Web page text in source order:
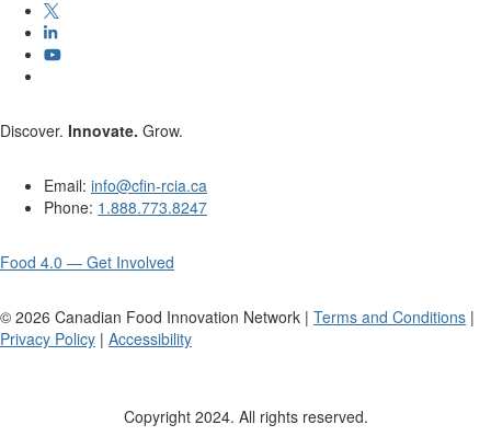
Discover. Innovate. Grow.
Email: info@cfin-rcia.ca
Phone: 1.888.773.8247
Food 4.0 — Get Involved
© 2026 Canadian Food Innovation Network | Terms and Conditions |
Privacy Policy | Accessibility
Copyright 2024. All rights reserved.